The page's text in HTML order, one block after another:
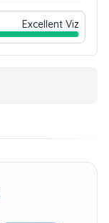
Excellent Viz